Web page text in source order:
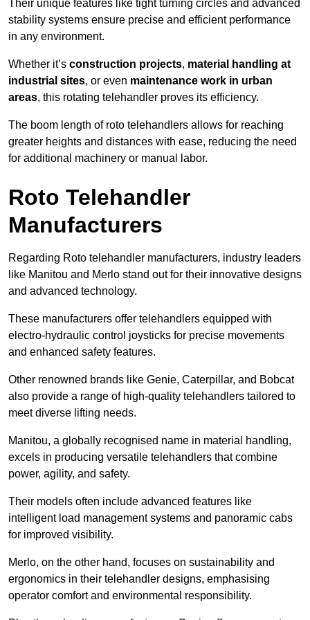
Their unique features like tight turning circles and advanced
stability systems ensure precise and efficient performance
in any environment.
Whether it’s construction projects, material handling at
industrial sites, or even maintenance work in urban
areas, this rotating telehandler proves its efficiency.
The boom length of roto telehandlers allows for reaching
greater heights and distances with ease, reducing the need
for additional machinery or manual labor.
Roto Telehandler
Manufacturers
Regarding Roto telehandler manufacturers, industry leaders
like Manitou and Merlo stand out for their innovative designs
and advanced technology.
These manufacturers offer telehandlers equipped with
electro-hydraulic control joysticks for precise movements
and enhanced safety features.
Other renowned brands like Genie, Caterpillar, and Bobcat
also provide a range of high-quality telehandlers tailored to
meet diverse lifting needs.
Manitou, a globally recognised name in material handling,
excels in producing versatile telehandlers that combine
power, agility, and safety.
Their models often include advanced features like
intelligent load management systems and panoramic cabs
for improved visibility.
Merlo, on the other hand, focuses on sustainability and
ergonomics in their telehandler designs, emphasising
operator comfort and environmental responsibility.